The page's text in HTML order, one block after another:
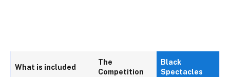
What is included
The
Competition
Black
Spectacles